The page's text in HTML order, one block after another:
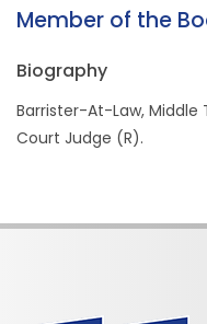
Member of the
Biography
Barrister-At-Law, Middle
Court Judge (R).